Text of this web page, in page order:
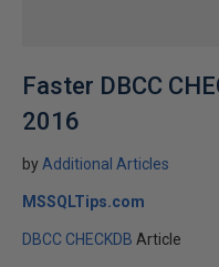
Faster DBCC
2016
by Additional Articles
MSSQLTips.com
DBCC CHECKDB Article